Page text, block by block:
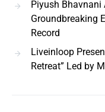
Piyush Bhavnani
Groundbreaking
Record
Liveinloop
Retreat” Led by